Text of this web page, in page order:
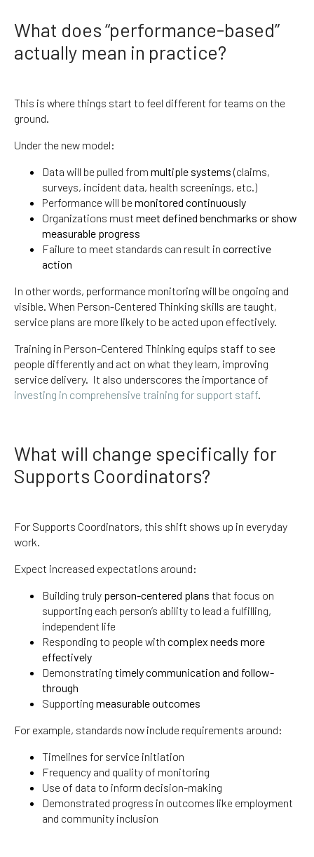
What does “performance-based”
actually mean in practice?
This is where things start to feel different for teams on the
ground.
Under the new model:
Data will be pulled from multiple systems (claims,
surveys, incident data, health screenings, etc.)
Performance will be monitored continuously
Organizations must meet defined benchmarks or show
measurable progress
Failure to meet standards can result in corrective
action
In other words, performance monitoring will be ongoing and
visible. When Person-Centered Thinking skills are taught,
service plans are more likely to be acted upon effectively.
Training in Person-Centered Thinking equips staff to see
people differently and act on what they learn, improving
service delivery. It also underscores the importance of
investing in comprehensive training for support staff.
What will change specifically for
Supports Coordinators?
For Supports Coordinators, this shift shows up in everyday
work.
Expect increased expectations around:
Building truly person-centered plans that focus on
supporting each person’s ability to lead a fulfilling,
independent life
Responding to people with complex needs more
effectively
Demonstrating timely communication and follow-
through
Supporting measurable outcomes
For example, standards now include requirements around:
Timelines for service initiation
Frequency and quality of monitoring
Use of data to inform decision-making
Demonstrated progress in outcomes like employment
and community inclusion